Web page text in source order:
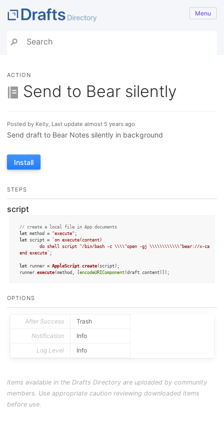
Menu
ACTION
Send to Bear silently
Posted by Kelly, Last update almost 5 years ago
Send draft to Bear Notes silently in background
Install
STEPS
script
// create a local file in App documents
let method = "execute"
let script = `on execute(content)
end execute` ;
let runner = AppleScript. create(script);
runner. execute(method, [encodeURIComponent(draft. content)]);
OPTIONS
After Success
Trash
Notification
Info
Log Level
Info
Items available in the Drafts Directory are uploaded by community
members. Use appropriate caution reviewing downloaded items
before use.